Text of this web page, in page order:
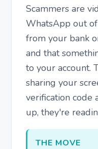
Scammers are
WhatsApp out
from your bank
and that
to your account.
sharing your
verification code
up, they're
THE MOVE